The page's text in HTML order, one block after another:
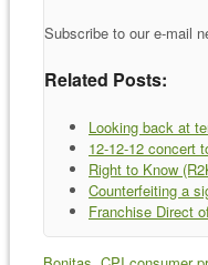
Subscribe to our e-mail
Related Posts:
Looking back at
12-12-12 concert
Right to Know
Counterfeiting a
Franchise Direct